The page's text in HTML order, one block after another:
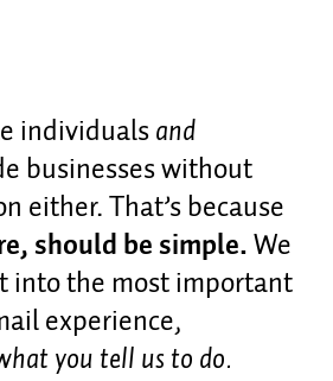
individualsand
businesses without
either. That’s because
should be simple.We
into the most important
experience,
you tell us to do.